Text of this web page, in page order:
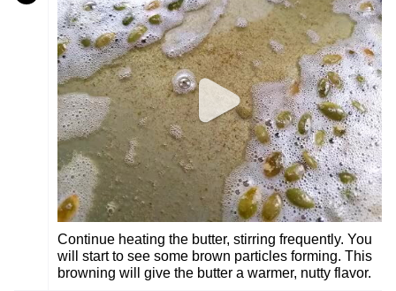
Continue heating the butter, stirring frequently. You
will start to see some brown particles forming. This
browning will give the butter a warmer, nutty flavor.